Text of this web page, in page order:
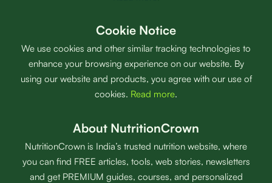
Cookie Notice
We use cookies and other similar tracking technologies to
enhance your browsing experience on our website. By
using our website and products, you agree with our use of
cookies. Read more.
About NutritionCrown
NutritionCrown is India’s trusted nutrition website, where
you can find FREE articles, tools, web stories, newsletters
and get PREMIUM guides, courses, and personalized